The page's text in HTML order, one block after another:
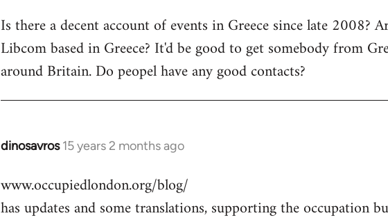
to
Welcome
libcom.org
Is there a decent account of events in Greece since late 2008?
Libcom based in Greece? It'd be good to get somebody from
around Britain. Do peopel have any good contacts?
dinosavros 15 years 2 months ago
In
to
Welcome
www.occupiedlondon.org/blog/
has updates and some translations, supporting the occupation